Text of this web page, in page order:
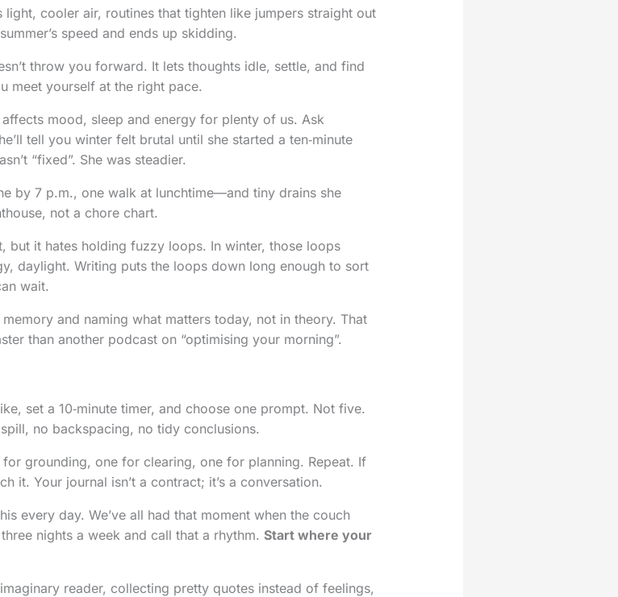
light, cooler air, routines that tighten like jumpers straight out
speed and ends up skidding.
throw you forward. It lets thoughts idle, settle, and find
meet yourself at the right pace.
mood, sleep and energy for plenty of us. Ask
tell you winter felt brutal until she started a ten‑minute
“fixed”. She was steadier.
by 7 p.m., one walk at lunchtime—and tiny drains she
not a chore chart.
but it hates holding fuzzy loops. In winter, those loops
daylight. Writing puts the loops down long enough to sort
wait.
and naming what matters today, not in theory. That
than another podcast on “optimising your morning”.
set a 10‑minute timer, and choose one prompt. Not five.
no backspacing, no tidy conclusions.
grounding, one for clearing, one for planning. Repeat. If
it. Your journal isn’t a contract; it’s a conversation.
every day. We’ve all had that moment when the couch
nights a week and call that a rhythm. Start where your
reader, collecting pretty quotes instead of feelings,